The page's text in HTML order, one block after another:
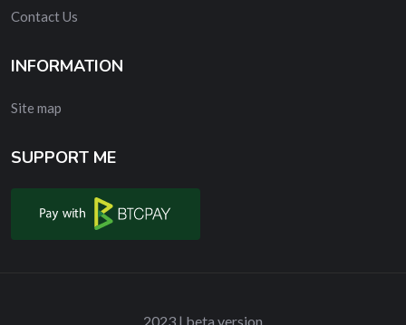
Contact Us
INFORMATION
Site map
SUPPORT ME
2023 | beta version